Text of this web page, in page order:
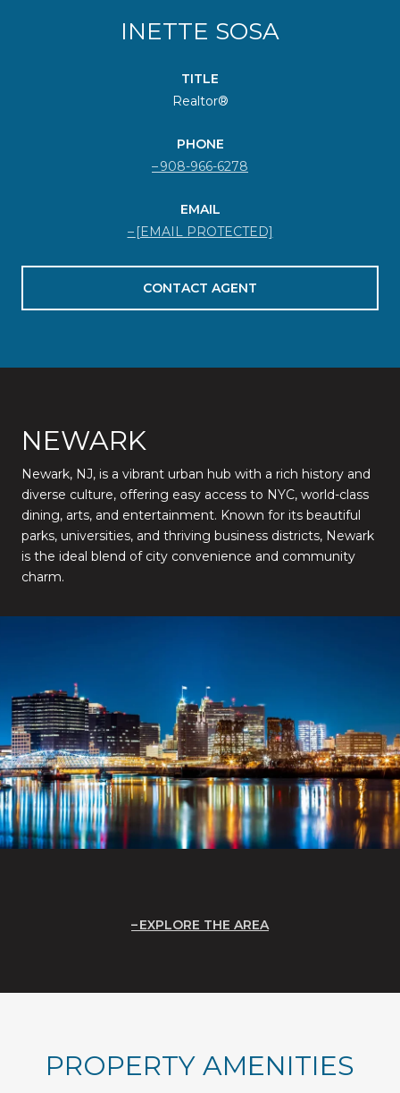
INETTE SOSA
TITLE
Realtor®
PHONE
908-966-6278
EMAIL
[EMAIL PROTECTED]
CONTACT AGENT
NEWARK
Newark, NJ, is a vibrant urban hub with a rich history and
diverse culture, offering easy access to NYC, world-class
dining, arts, and entertainment. Known for its beautiful
parks, universities, and thriving business districts, Newark
is the ideal blend of city convenience and community
charm.
EXPLORE THE AREA
PROPERTY AMENITIES